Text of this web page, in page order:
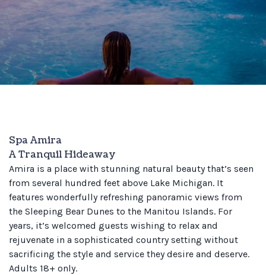
Spa Amira
A Tranquil Hideaway
Amira is a place with stunning natural beauty that’s seen
from several hundred feet above Lake Michigan. It
features wonderfully refreshing panoramic views from
the Sleeping Bear Dunes to the Manitou Islands. For
years, it’s welcomed guests wishing to relax and
rejuvenate in a sophisticated country setting without
sacrificing the style and service they desire and deserve.
Adults 18+ only.